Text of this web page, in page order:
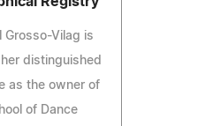
Grosso-Vilag is
distinguished
as the owner of
of Dance